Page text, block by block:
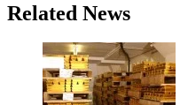
Related News